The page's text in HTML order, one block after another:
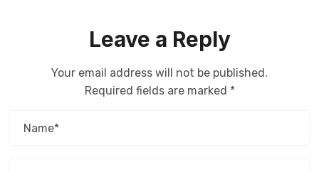
Leave a Reply
Your email address will not be published.
Required fields are marked *